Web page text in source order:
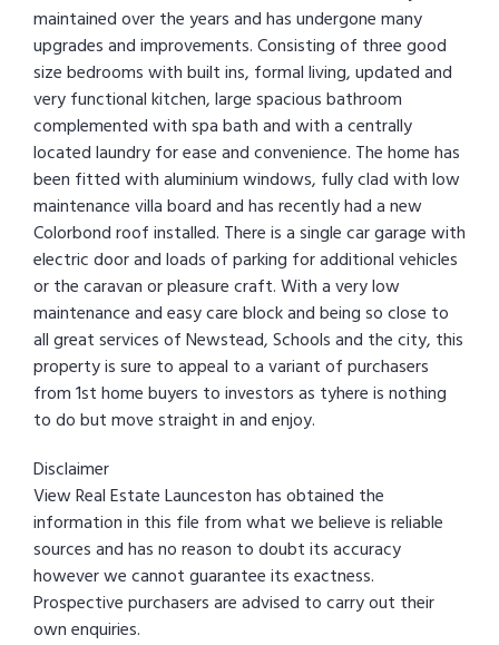
maintained over the years and has undergone many
upgrades and improvements. Consisting of three good
size bedrooms with built ins, formal living, updated and
very functional kitchen, large spacious bathroom
complemented with spa bath and with a centrally
located laundry for ease and convenience. The home has
been fitted with aluminium windows, fully clad with low
maintenance villa board and has recently had a new
Colorbond roof installed. There is a single car garage with
electric door and loads of parking for additional vehicles
or the caravan or pleasure craft. With a very low
maintenance and easy care block and being so close to
all great services of Newstead, Schools and the city, this
property is sure to appeal to a variant of purchasers
from 1st home buyers to investors as tyhere is nothing
to do but move straight in and enjoy.
Disclaimer
View Real Estate Launceston has obtained the
information in this file from what we believe is reliable
sources and has no reason to doubt its accuracy
however we cannot guarantee its exactness.
Prospective purchasers are advised to carry out their
own enquiries.